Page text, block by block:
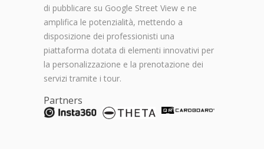
di pubblicare su Google Street View e ne
amplifica le potenzialità, mettendo a
disposizione dei professionisti una
piattaforma dotata di elementi innovativi per
la personalizzazione e la prenotazione dei
servizi tramite i tour.
Partners